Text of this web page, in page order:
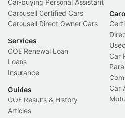
Car-buying Personal Assistant
Carousell Certified Cars
Carousell Direct Owner Cars
Services
COE Renewal Loan
Loans
Insurance
Guides
COE Results & History
Articles
Car
Car